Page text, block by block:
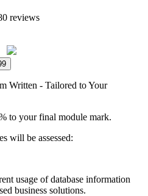
reviews
Written - Tailored to Your
to your final module mark.
will be assessed:
usage of database information
business solutions.